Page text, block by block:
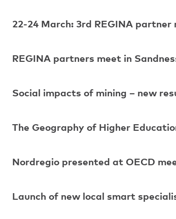
22-24 March: 3rd REGINA partner
REGINA partners meet in
Social impacts of mining – new
The Geography of Higher
Nordregio presented at OECD
Launch of new local smart